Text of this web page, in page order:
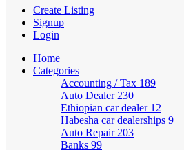
Create Listing
Signup
Login
Home
Categories
Accounting / Tax 189
Auto Dealer 230
Ethiopian car dealer 12
Habesha car dealerships 9
Auto Repair 203
Banks 99